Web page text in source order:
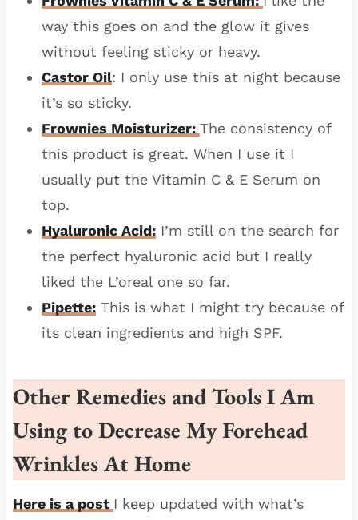
way this goes on and the glow it gives
without feeling sticky or heavy.
Castor Oil: I only use this at night because
it’s so sticky.
Frownies Moisturizer: The consistency of
this product is great. When I use it I
usually put the Vitamin C & E Serum on
top.
Hyaluronic Acid:I’m still on the search for
the perfect hyaluronic acid but I really
liked the L’oreal one so far.
Pipette:This is what I might try because of
its clean ingredients and high SPF.
Other Remedies and Tools I Am
Using to Decrease My Forehead
Wrinkles At Home
Here is a post I keep updated with what’s